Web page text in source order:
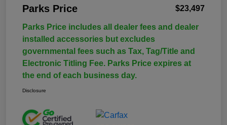
Parks Price $23,497
Parks Price includes all dealer fees and dealer
installed accessories but excludes
governmental fees such as Tax, Tag/Title and
Electronic Titling Fee. Parks Price expires at
the end of each business day.
Disclosure